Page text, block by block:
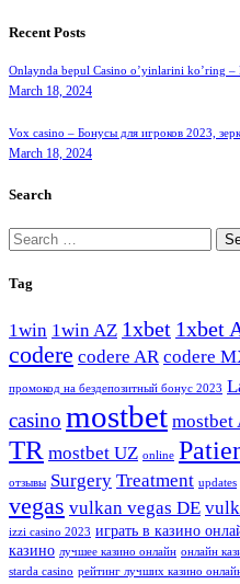
Recent Posts
Onlaynda bepul Casino o’yinlarini ko’ring
March 18, 2024
Vox casino – Бонусы для игроков 2023,
March 18, 2024
Search
Search
for:
Tag
1win 1win AZ 1xbet 1xbet
codere codere AR codere
промокод на бездепозитный бонус 2023
casino mostbet mostbet
TR mostbet UZ online
отзывы Surgery Treatment updates
vegas vulkan vegas DE
izzi casino 2023 играть в казино
казино лучшее казино онлайн онлайн
starda casino рейтинг лучших казино